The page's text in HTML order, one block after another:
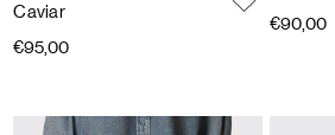
Caviar
€95,00
€90,00